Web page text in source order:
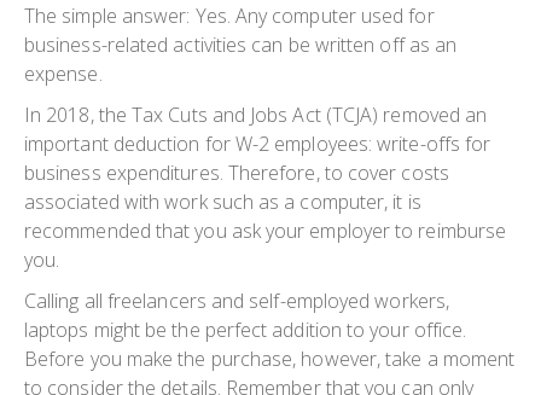
The simple answer: Yes. Any computer used for
business-related activities can be written off as an
expense.
In 2018, the Tax Cuts and Jobs Act (TCJA) removed an
important deduction for W-2 employees: write-offs for
business expenditures. Therefore, to cover costs
associated with work such as a computer, it is
recommended that you ask your employer to reimburse
you.
Calling all freelancers and self-employed workers,
laptops might be the perfect addition to your office.
Before you make the purchase, however, take a moment
to consider the details. Remember that you can only